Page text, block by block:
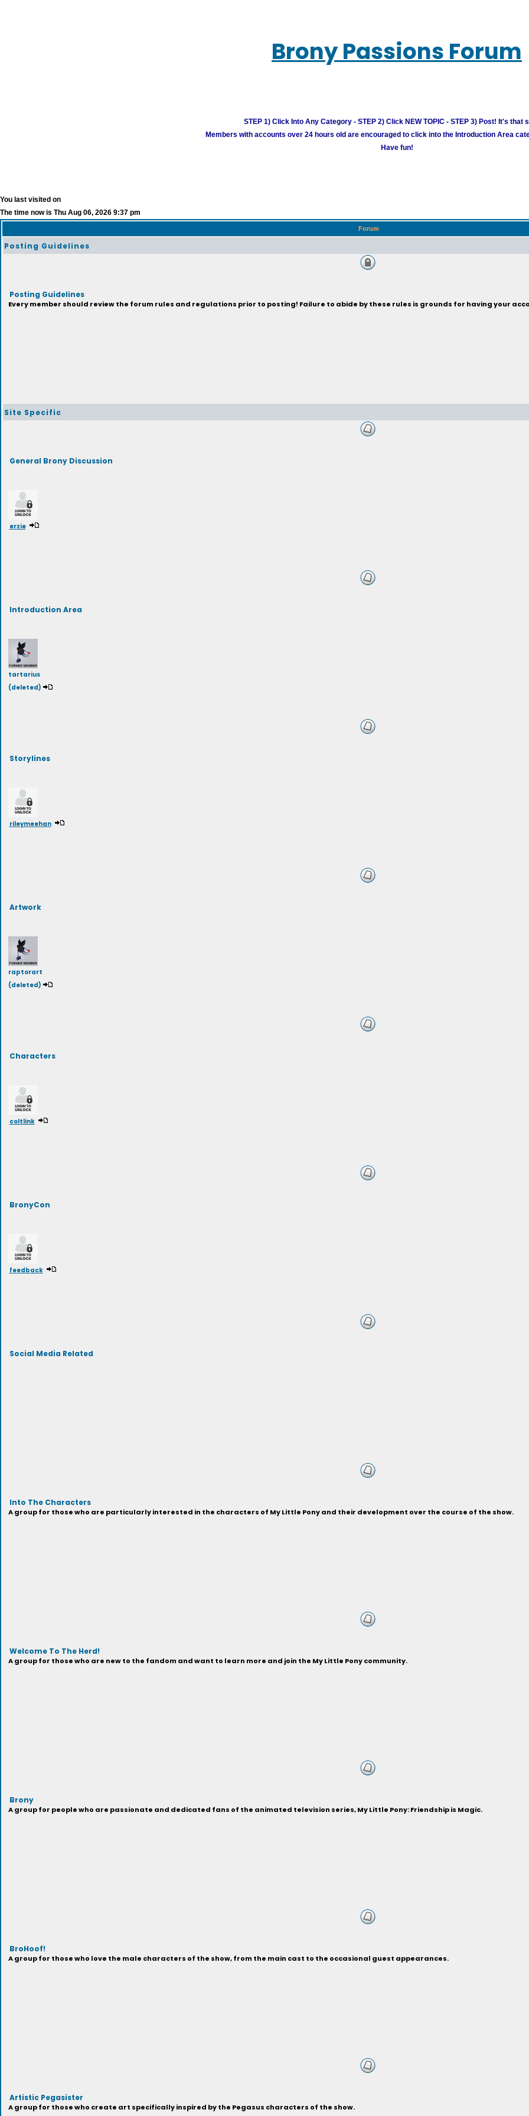
Brony Passions Forum
STEP 1) Click Into Any Category - STEP 2) Click NEW TOPIC - STEP 3) Post! It's that
Members with accounts over 24 hours old are encouraged to click into the Introduction Area
Have fun!
You last visited on
The time now is Thu Aug 06, 2026 9:37 pm
Forum
Posting Guidelines
Posting Guidelines
Every member should review the forum rules and regulations prior to posting! Failure to abide by these rules is grounds for having your
Site Specific
General Brony Discussion
erzie
Introduction Area
tartarius
(deleted)
Storylines
rileymeehan
Artwork
raptorart
(deleted)
Characters
coltlink
BronyCon
feedback
Social Media Related
Into The Characters
A group for those who are particularly interested in the characters of My Little Pony and their development over the course of the show.
Welcome To The Herd!
A group for those who are new to the fandom and want to learn more and join the My Little Pony community.
Brony
A group for people who are passionate and dedicated fans of the animated television series, My Little Pony: Friendship is Magic.
BroHoof!
A group for those who love the male characters of the show, from the main cast to the occasional guest appearances.
Artistic Pegasister
A group for those who create art specifically inspired by the Pegasus characters of the show.